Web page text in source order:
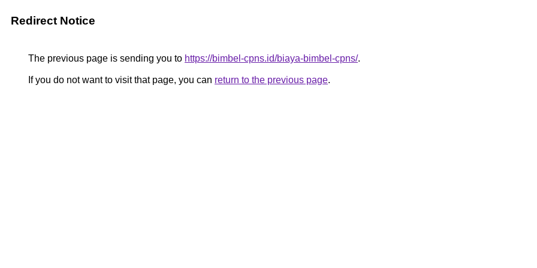
Redirect Notice
The previous page is sending you to https://bimbel-cpns.id/biaya-bimbel-cpns/.
If you do not want to visit that page, you can return to the previous page.